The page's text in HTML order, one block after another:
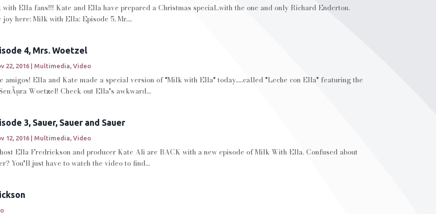
Ella fans!!! Kate and Ella have prepared a Christmas special..with the one and only Richard Enderton.
here: Milk with Ella: Episode 5, Mr....
4, Mrs. Woetzel
22, 2016 | Multimedia ,Video
amigos! Ella and Kate made a special version of "Milk with Ella" today.....called "Leche con Ella" featuring the
Woetzel! Check out Ella's awkward...
3, Sauer, Sauer and Sauer
12, 2016 | Multimedia ,Video
Ella Fredrickson and producer Kate Ali are BACK with a new episode of Milk With Ella. Confused about
You'll just have to watch the video to find...